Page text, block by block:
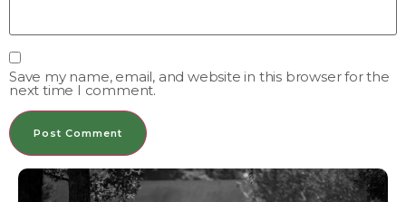
Save my name, email, and website in this browser for the
next time I comment.